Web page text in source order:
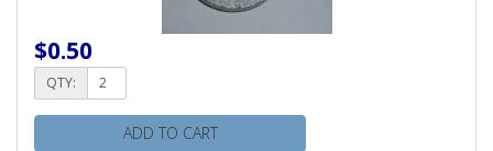
$0.50
QTY:
ADD TO CART